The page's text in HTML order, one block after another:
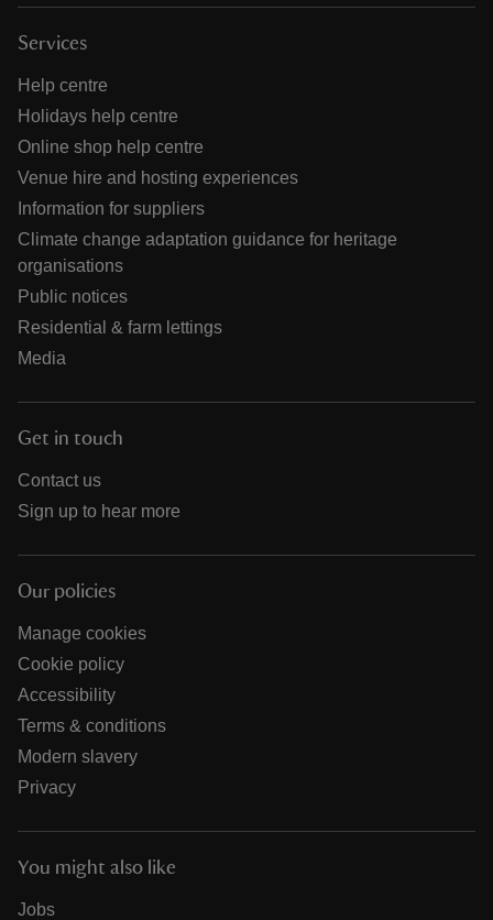
Services
Help centre
Holidays help centre
Online shop help centre
Venue hire and hosting experiences
Information for suppliers
Climate change adaptation guidance for heritage
organisations
Public notices
Residential & farm lettings
Media
Get in touch
Contact us
Sign up to hear more
Our policies
Manage cookies
Cookie policy
Accessibility
Terms & conditions
Modern slavery
Privacy
You might also like
Jobs